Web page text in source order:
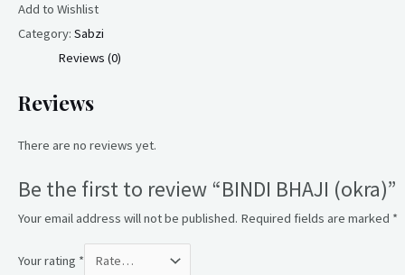
Add to Wishlist
Category: Sabzi
Reviews (0)
Reviews
There are no reviews yet.
Be the first to review “BINDI BHAJI (okra)”
Your email address will not be published. Required fields are marked *
Your rating *